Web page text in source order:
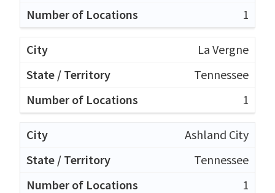
1
La Vergne
Tennessee
1
Ashland City
Tennessee
1